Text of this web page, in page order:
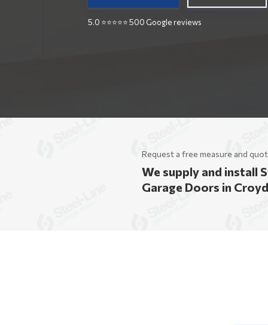
5.0 ⭐⭐⭐⭐⭐ 500 Google reviews
Request a free measure and
We supply and install
Garage Doors in